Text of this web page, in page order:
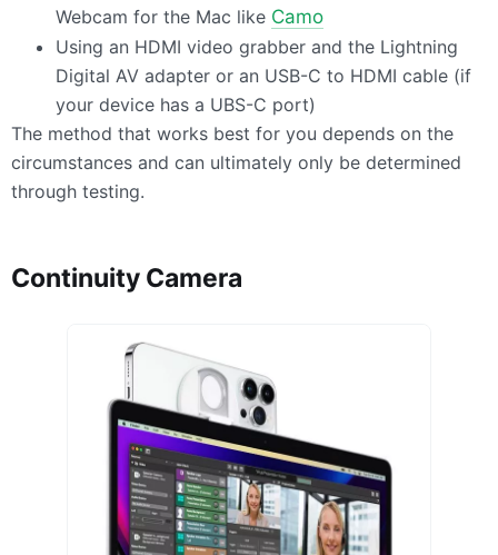
Webcam for the Mac like Camo
Using an HDMI video grabber and the Lightning
Digital AV adapter or an USB-C to HDMI cable (if
your device has a UBS-C port)
The method that works best for you depends on the
circumstances and can ultimately only be determined
through testing.
Continuity Camera